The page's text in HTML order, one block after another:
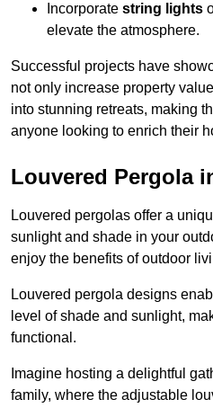
Incorporate string lights
elevate the atmosphere.
Successful projects have
not only increase property
into stunning retreats, making
anyone looking to enrich their
Louvered Pergola
Louvered pergolas offer a
sunlight and shade in your
enjoy the benefits of outdoor
Louvered pergola designs
level of shade and sunlight,
functional.
Imagine hosting a delightful
family, where the adjustable